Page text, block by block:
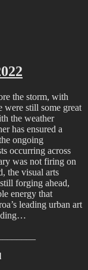
the storm, with
were still some great
the weather
has ensured a
ongoing
occurring across
was not firing on
the visual arts
forging ahead,
energy that
leading urban art